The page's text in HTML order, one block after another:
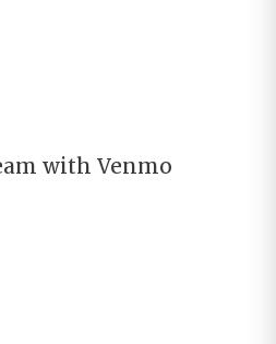
with Venmo